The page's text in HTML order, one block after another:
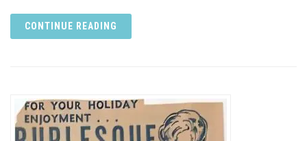
CONTINUE READING